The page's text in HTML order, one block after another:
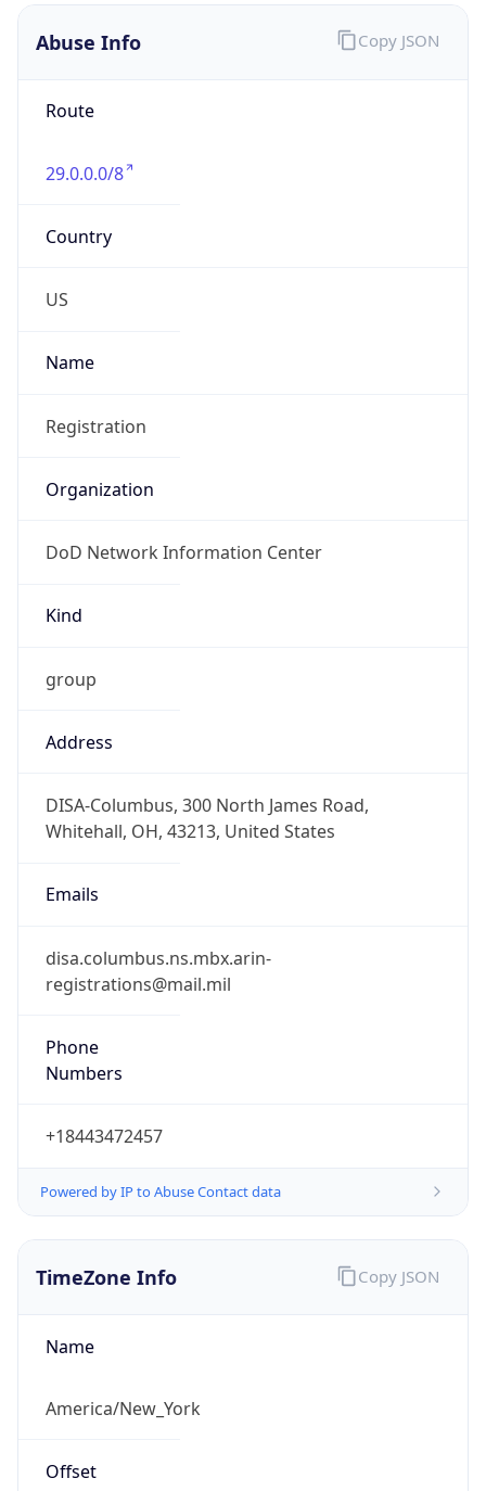
Abuse Info
Route
29.0.0.0/8
Country
US
Name
Registration
Organization
DoD Network Information Center
Kind
group
Address
DISA-Columbus, 300 North James Road,
Whitehall, OH, 43213, United States
Emails
disa.columbus.ns.mbx.arin-
registrations@mail.mil
Phone
Numbers
+18443472457
Powered by IP to Abuse Contact data
Copy JSON
TimeZone Info
Name
America/New_York
Offset
Copy JSON